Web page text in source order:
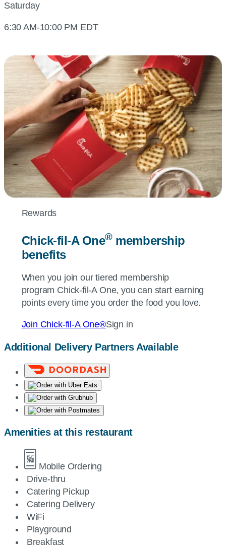
Saturday
6:30 AM-10:00 PM EDT
Rewards
Chick-fil-AOne®membership
benefits
When you join our tiered membership
program Chick-fil-AOne, you can start earning
points every time you order the food you love.
Join Chick-fil-AOne®Sign in
Additional Delivery Partners Available
Amenities at this restaurant
Mobile Ordering
Drive-thru
Catering Pickup
Catering Delivery
WiFi
Playground
Breakfast